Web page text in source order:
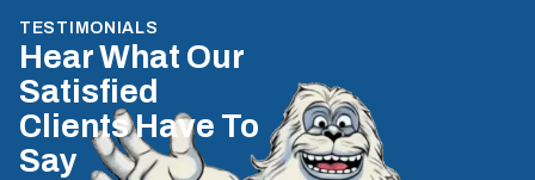
TESTIMONIALS
Hear What Our
Satisfied
Clients Have To
Say